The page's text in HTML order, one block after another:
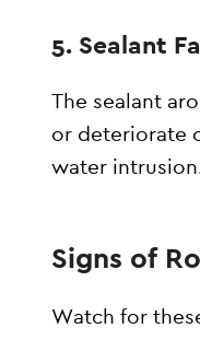
5. Sealant
The sealant
or deteriorate
water
Signs of
Watch for